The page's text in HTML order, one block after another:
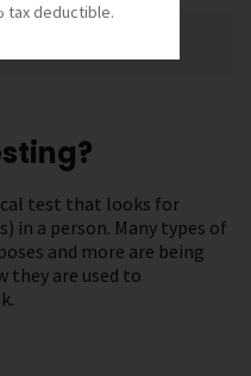
tax deductible.
test that looks for
in a person. Many types of
and more are being
they are used to